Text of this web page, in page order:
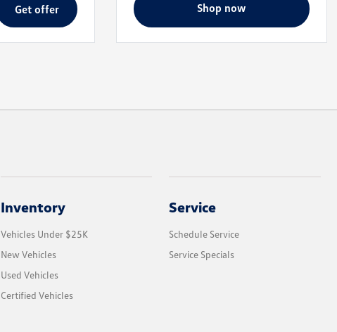
get offer shop now
Inventory
Vehicles Under $25K
New Vehicles
Used Vehicles
Certified Vehicles
Service
Schedule Service
Service Specials